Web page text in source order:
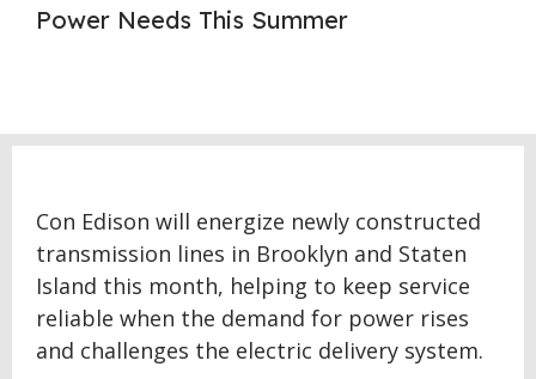
Power Needs This Summer
Con Edison will energize newly constructed
transmission lines in Brooklyn and Staten
Island this month, helping to keep service
reliable when the demand for power rises
and challenges the electric delivery system.